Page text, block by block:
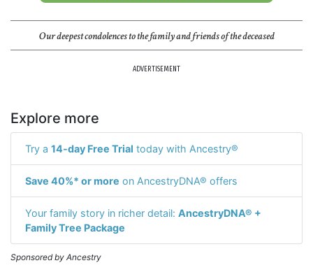
Our deepest condolences to the family and friends of the deceased
ADVERTISEMENT
Explore more
Try a 14-day Free Trial today with Ancestry®
Save 40%* or more on AncestryDNA® offers
Your family story in richer detail: AncestryDNA® +
Family Tree Package
Sponsored by Ancestry